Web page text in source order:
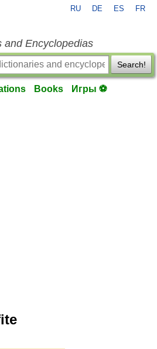
RU DE ES FR
and Encyclopedias
Search!
Books Игры ⚽